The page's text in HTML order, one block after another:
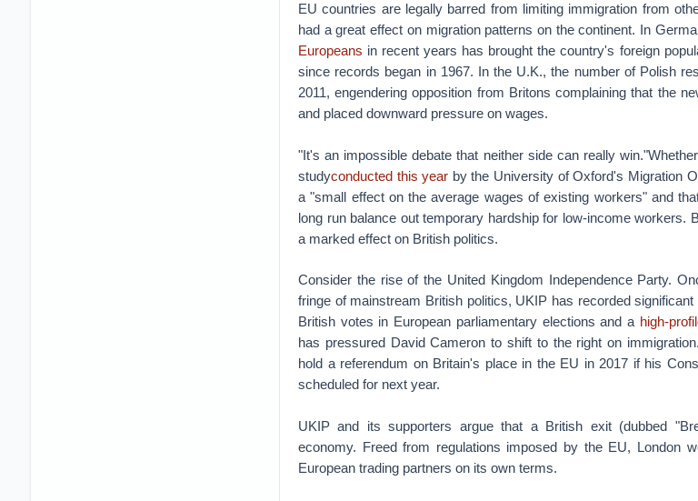
EU countries are legally barred from limiting immigration from
had a great effect on migration patterns on the continent. In
Europeans in recent years has brought the country's foreign
since records began in 1967. In the U.K., the number of Polish
2011, engendering opposition from Britons complaining that the
and placed downward pressure on wages.
"It's an impossible debate that neither side can really
studyconducted this year by the University of Oxford's Migration
a "small effect on the average wages of existing workers" and
long run balance out temporary hardship for low-income workers.
a marked effect on British politics.
Consider the rise of the United Kingdom Independence Party.
fringe of mainstream British politics, UKIP has recorded significant
British votes in European parliamentary elections and a high-
has pressured David Cameron to shift to the right on
hold a referendum on Britain's place in the EU in 2017 if his
scheduled for next year.
UKIP and its supporters argue that a British exit (dubbed
economy. Freed from regulations imposed by the EU, London
European trading partners on its own terms.